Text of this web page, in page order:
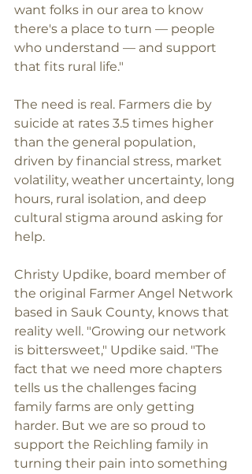
want folks in our area to know
there's a place to turn — people
who understand — and support
that fits rural life."
The need is real. Farmers die by
suicide at rates 3.5 times higher
than the general population,
driven by financial stress, market
volatility, weather uncertainty, long
hours, rural isolation, and deep
cultural stigma around asking for
help.
Christy Updike, board member of
the original Farmer Angel Network
based in Sauk County, knows that
reality well. "Growing our network
is bittersweet," Updike said. "The
fact that we need more chapters
tells us the challenges facing
family farms are only getting
harder. But we are so proud to
support the Reichling family in
turning their pain into something